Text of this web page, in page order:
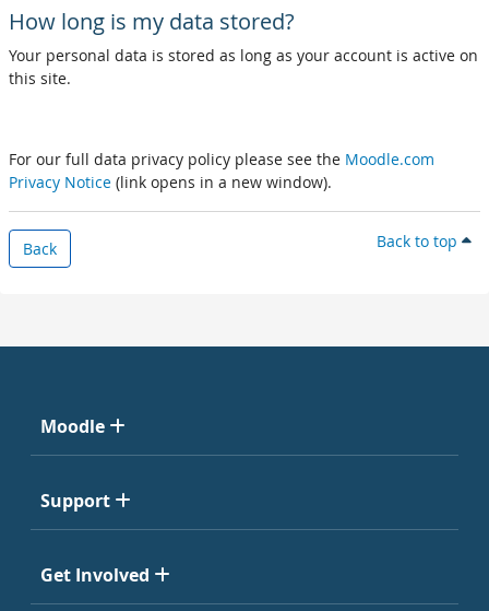
How long is my data stored?
Your personal data is stored as long as your account is active on
this site.
For our full data privacy policy please see the Moodle.com
Privacy Notice (link opens in a new window).
Back Back to top
Moodle
Support
Get Involved